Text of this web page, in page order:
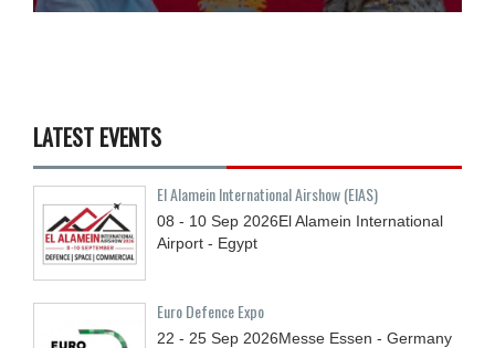
LATEST EVENTS
El Alamein International Airshow (EIAS)
08 - 10 Sep 2026El Alamein International
Airport - Egypt
Euro Defence Expo
22 - 25 Sep 2026Messe Essen - Germany